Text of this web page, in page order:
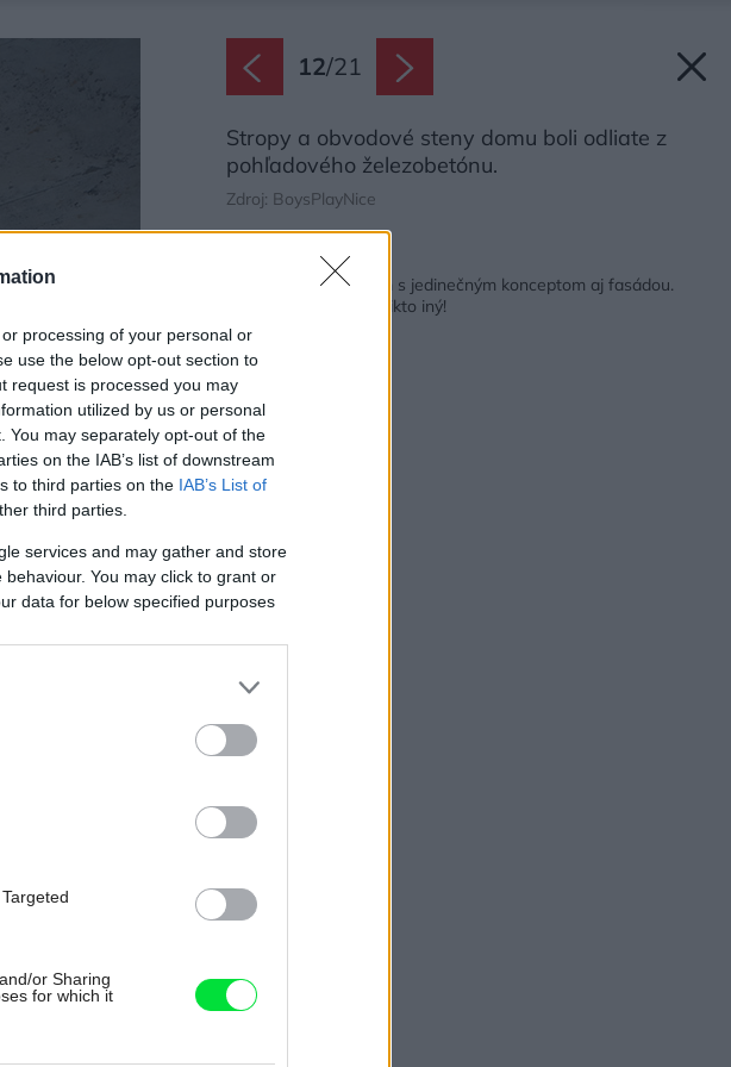
processing of your personal or
use the below opt-out section to
request is processed you may
utilized by us or personal
You may separately opt-out of the
on the IAB’s list of downstream
to third parties on the IAB’s List of
third parties.
services and may gather and store
You may click to grant or
data for below specified purposes
or Sharing
for which it
12/21
Stropy a obvodové steny domu boli odliate z
pohľadového železobetónu.
Zdroj: BoysPlayNice
Späť na článok:
Ocenený rodinný dom s jedinečným konceptom aj fasádou.
Takú nemá v Česku nikto iný!